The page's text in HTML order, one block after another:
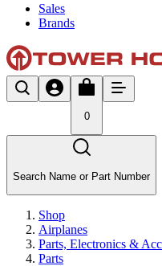
Sales
Brands
0
Search Name or Part Number
Shop
Airplanes
Parts, Electronics &
Parts